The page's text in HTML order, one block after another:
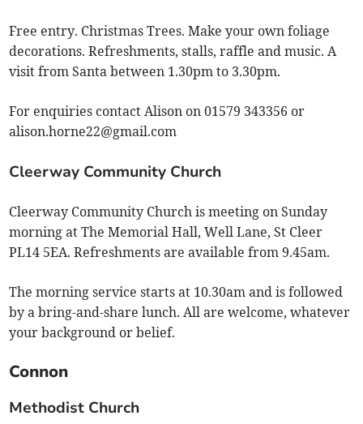
Free entry. Christmas Trees. Make your own foliage
decorations. Refreshments, stalls, raffle and music. A
visit from Santa between 1.30pm to 3.30pm.
For enquiries contact Alison on 01579 343356 or
alison.horne22@gmail.com
Cleerway Community Church
Cleerway Community Church is meeting on Sunday
morning at The Memorial Hall, Well Lane, St Cleer
PL14 5EA. Refreshments are available from 9.45am.
The morning service starts at 10.30am and is followed
by a bring-and-share lunch. All are welcome, whatever
your background or belief.
Connon
Methodist Church